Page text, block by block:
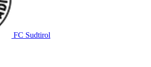
FC Sudtirol